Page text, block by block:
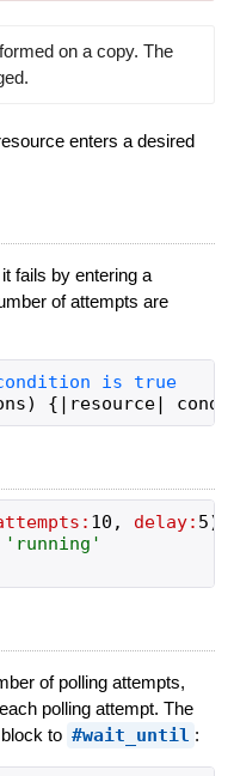
on a copy. The
enters a desired
fails by entering a
of attempts are
# polls in a loop until condition is true
) { | resource|
10 , delay: 5)
' running '
of polling attempts,
polling attempt. The
to #wait_until :